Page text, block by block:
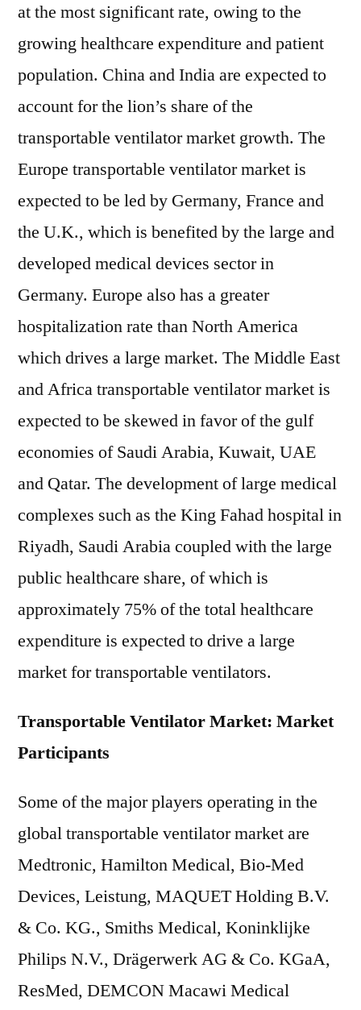
at the most significant rate, owing to the
growing healthcare expenditure and patient
population. China and India are expected to
account for the lion’s share of the
transportable ventilator market growth. The
Europe transportable ventilator market is
expected to be led by Germany, France and
the U.K., which is benefited by the large and
developed medical devices sector in
Germany. Europe also has a greater
hospitalization rate than North America
which drives a large market. The Middle East
and Africa transportable ventilator market is
expected to be skewed in favor of the gulf
economies of Saudi Arabia, Kuwait, UAE
and Qatar. The development of large medical
complexes such as the King Fahad hospital in
Riyadh, Saudi Arabia coupled with the large
public healthcare share, of which is
approximately 75% of the total healthcare
expenditure is expected to drive a large
market for transportable ventilators.
Transportable Ventilator Market: Market
Participants
Some of the major players operating in the
global transportable ventilator market are
Medtronic, Hamilton Medical, Bio-Med
Devices, Leistung, MAQUET Holding B.V.
& Co. KG., Smiths Medical, Koninklijke
Philips N.V., Drägerwerk AG & Co. KGaA,
ResMed, DEMCON Macawi Medical